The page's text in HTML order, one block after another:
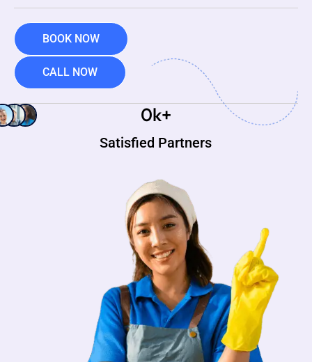
BOOK NOW
CALL NOW
Satisfied Partners
0k+